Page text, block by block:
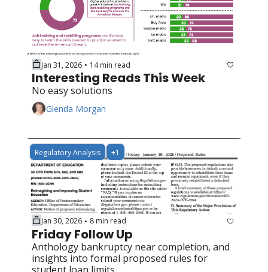
Jan 31, 2026 • 14 min read
Interesting Reads This Week
No easy solutions
Glenda Morgan
Regulatory Analysis +1
Jan 30, 2026 • 8 min read
Friday Follow Up
Anthology bankruptcy near completion, and
insights into formal proposed rules for
student loan limits